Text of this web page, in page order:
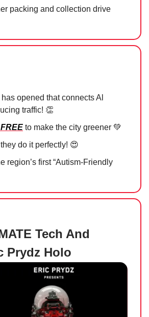
packing and collection drive
has opened that connects Al
traffic! 👏
to make the city greener 💚
do it perfectly! 😍
region’s first “Autism-Friendly
Tech And
Prydz Holo